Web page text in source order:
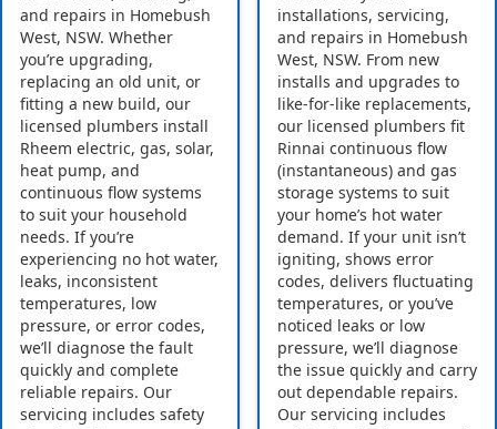
and repairs in Homebush
West, NSW. Whether
you’re upgrading,
replacing an old unit, or
fitting a new build, our
licensed plumbers install
Rheem electric, gas, solar,
heat pump, and
continuous flow systems
to suit your household
needs. If you’re
experiencing no hot water,
leaks, inconsistent
temperatures, low
pressure, or error codes,
we’ll diagnose the fault
quickly and complete
reliable repairs. Our
servicing includes safety
installations, servicing,
and repairs in Homebush
West, NSW. From new
installs and upgrades to
like-for-like replacements,
our licensed plumbers fit
Rinnai continuous flow
(instantaneous) and gas
storage systems to suit
your home’s hot water
demand. If your unit isn’t
igniting, shows error
codes, delivers fluctuating
temperatures, or you’ve
noticed leaks or low
pressure, we’ll diagnose
the issue quickly and carry
out dependable repairs.
Our servicing includes